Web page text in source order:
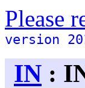
Please
version
IN :